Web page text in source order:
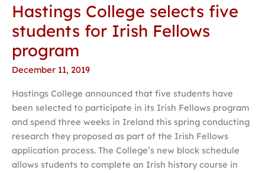
Hastings College selects five
students for Irish Fellows
program
December 11, 2019
Hastings College announced that five students have
been selected to participate in its Irish Fellows program
and spend three weeks in Ireland this spring conducting
research they proposed as part of the Irish Fellows
application process. The College’s new block schedule
allows students to complete an Irish history course in